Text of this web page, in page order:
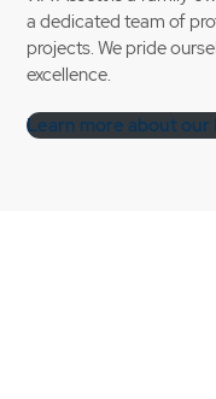
a dedicated team of
projects. We pride
excellence.
Learn more about our